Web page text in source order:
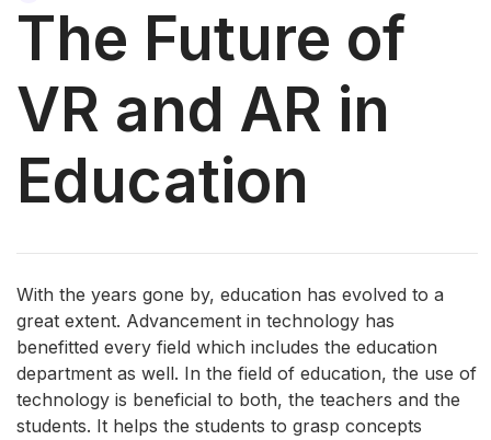
The Future of
VR and AR in
Education
With the years gone by, education has evolved to a
great extent. Advancement in technology has
benefitted every field which includes the education
department as well. In the field of education, the use of
technology is beneficial to both, the teachers and the
students. It helps the students to grasp concepts